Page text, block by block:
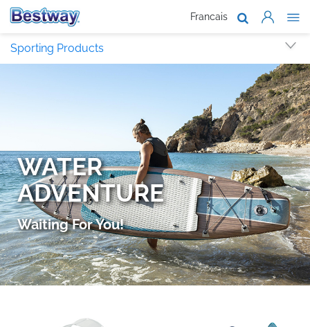
Francais
About Us
Support
Where To
Work With
Sporting Products